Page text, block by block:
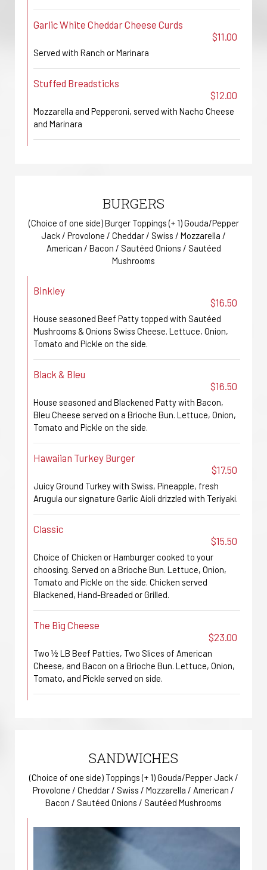
Garlic White Cheddar Cheese Curds
$11.00
Served with Ranch or Marinara
Stuffed Breadsticks
$12.00
Mozzarella and Pepperoni, served with Nacho Cheese
and Marinara
BURGERS
(Choice of one side) Burger Toppings (+ 1) Gouda/Pepper
Jack / Provolone / Cheddar / Swiss / Mozzarella /
American / Bacon / Sautéed Onions / Sautéed
Mushrooms
Binkley
$16.50
House seasoned Beef Patty topped with Sautéed
Mushrooms & Onions Swiss Cheese. Lettuce, Onion,
Tomato and Pickle on the side.
Black & Bleu
$16.50
House seasoned and Blackened Patty with Bacon,
Bleu Cheese served on a Brioche Bun. Lettuce, Onion,
Tomato and Pickle on the side.
Hawaiian Turkey Burger
$17.50
Juicy Ground Turkey with Swiss, Pineapple, fresh
Arugula our signature Garlic Aioli drizzled with Teriyaki.
Classic
$15.50
Choice of Chicken or Hamburger cooked to your
choosing. Served on a Brioche Bun. Lettuce, Onion,
Tomato and Pickle on the side. Chicken served
Blackened, Hand-Breaded or Grilled.
The Big Cheese
$23.00
Two ½ LB Beef Patties, Two Slices of American
Cheese, and Bacon on a Brioche Bun. Lettuce, Onion,
Tomato, and Pickle served on side.
SANDWICHES
(Choice of one side) Toppings (+ 1) Gouda/Pepper Jack /
Provolone / Cheddar / Swiss / Mozzarella / American /
Bacon / Sautéed Onions / Sautéed Mushrooms